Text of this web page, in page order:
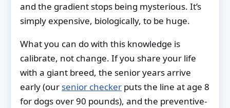
and the gradient stops being mysterious. It’s
simply expensive, biologically, to be huge.
What you can do with this knowledge is
calibrate, not change. If you share your life
with a giant breed, the senior years arrive
early (our senior checker puts the line at age 8
for dogs over 90 pounds), and the preventive-